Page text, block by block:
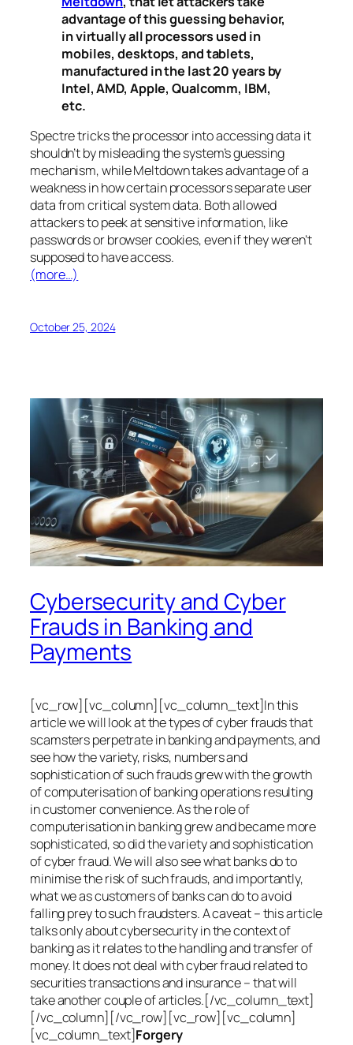
advantage of this guessing behavior,
in virtually all processors used in
mobiles, desktops, and tablets,
manufactured in the last 20 years by
Intel, AMD, Apple, Qualcomm, IBM,
etc.
Spectretricks the processor into accessing data it
shouldn’t by misleading the system’s guessing
mechanism, whileMeltdowntakes advantage of a
weakness in how certain processors separate user
data from critical system data. Both allowed
attackers to peek at sensitive information, like
passwords or browser cookies, even if they weren’t
supposed to have access.
(more…)
October 25, 2024
Cybersecurity and Cyber
Frauds in Banking and
Payments
[vc_row][vc_column][vc_column_text]In this
article we will look at the types of cyber frauds that
scamsters perpetrate in banking and payments, and
see how the variety, risks, numbers and
sophistication of such frauds grew with the growth
of computerisation of banking operations resulting
in customer convenience. As the role of
computerisation in banking grew and became more
sophisticated, so did the variety and sophistication
of cyber fraud. We will also see what banks do to
minimise the risk of such frauds, and importantly,
what we as customers of banks can do to avoid
falling prey to such fraudsters. A caveat – this article
talks only about cybersecurity in the context of
banking as it relates to the handling and transfer of
money. It does not deal with cyber fraud related to
securities transactions and insurance – that will
take another couple of articles.[/vc_column_text]
[/vc_column][/vc_row][vc_row][vc_column]
[vc_column_text]Forgery